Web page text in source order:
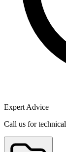
Expert Advice
Call us for